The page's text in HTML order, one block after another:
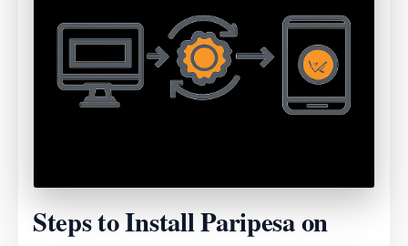
Steps to Install Paripesa on